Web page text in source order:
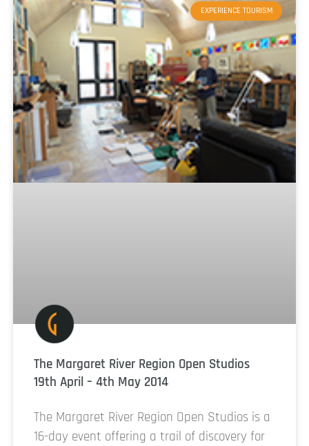
EXPERIENCE TOURISM
The Margaret River Region Open Studios
19th April – 4th May 2014
The Margaret River Region Open Studios is a
16-day event offering a trail of discovery for